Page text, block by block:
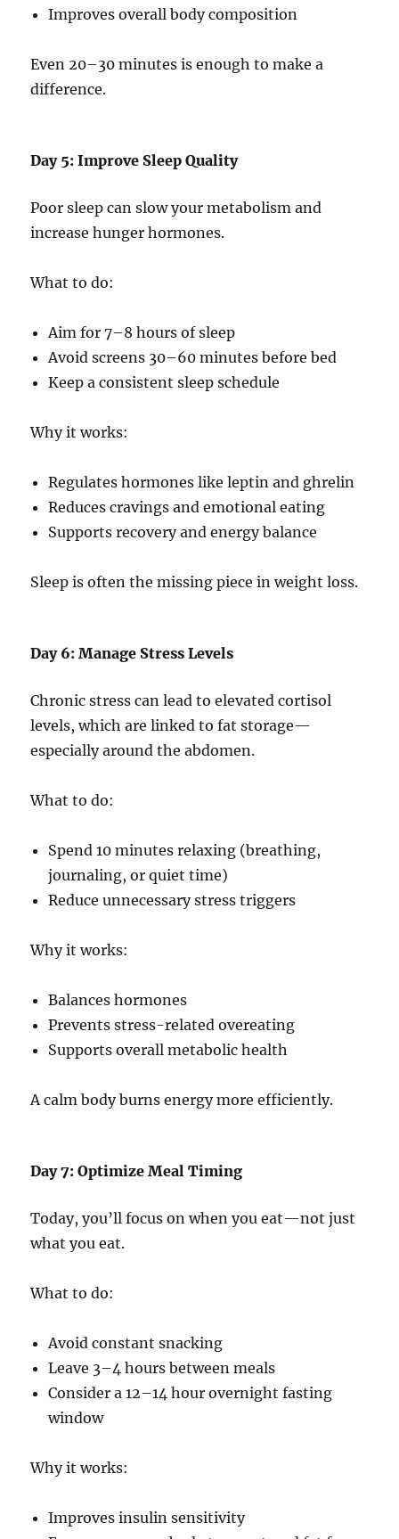
Improves overall body composition
Even 20–30 minutes is enough to make a
difference.
Day 5: Improve Sleep Quality
Poor sleep can slow your metabolism and
increase hunger hormones.
What to do:
Aim for 7–8 hours of sleep
Avoid screens 30–60 minutes before bed
Keep a consistent sleep schedule
Why it works:
Regulates hormones like leptin and ghrelin
Reduces cravings and emotional eating
Supports recovery and energy balance
Sleep is often the missing piece in weight loss.
Day 6: Manage Stress Levels
Chronic stress can lead to elevated cortisol
levels, which are linked to fat storage—
especially around the abdomen.
What to do:
Spend 10 minutes relaxing (breathing,
journaling, or quiet time)
Reduce unnecessary stress triggers
Why it works:
Balances hormones
Prevents stress-related overeating
Supports overall metabolic health
A calm body burns energy more efficiently.
Day 7: Optimize Meal Timing
Today, you’ll focus on when you eat—not just
what you eat.
What to do:
Avoid constant snacking
Leave 3–4 hours between meals
Consider a 12–14 hour overnight fasting
window
Why it works:
Improves insulin sensitivity